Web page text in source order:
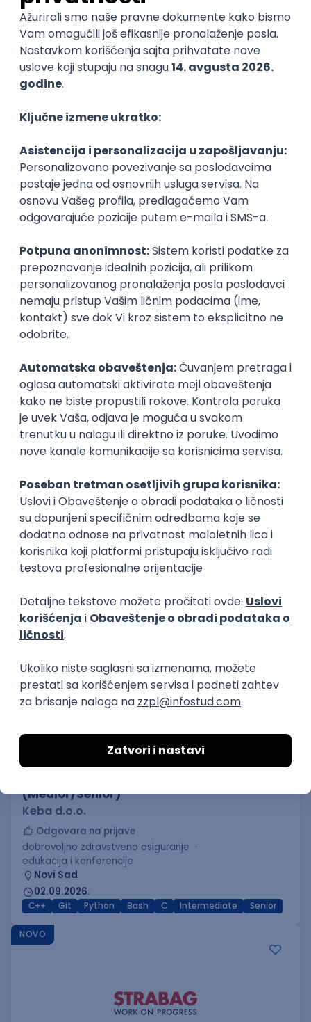
WordPress Developer
Zoftify — Travel Software Development
Rad od kuće
15.09.2026.
PHP
Zoftify — Travel Software Development
Rad od kuće
15.09.2026.
SQL Node.js PostgreSQL REST TypeScript
Express
Intermediate
Full Stack Developer (React + Node.js)
Zoftify — Travel Software Development
Rad od kuće
15.09.2026.
PostgreSQL Agile Figma Intermediate
Zoftify — Travel Software Development
Rad od kuće
15.09.2026.
Senior Software Engineer (Go)
Xsolla
11.09.2026.
AWS Docker QA Cloud Microservices
Kafka
Kubernetes
Senior
Software Development Director
Xsolla
11.09.2026.
AWS Azure Cloud Agile Microservices Senior
(Medior/Senior)
Keba d.o.o.
Odgovara na prijave
dobrovoljno zdravstveno osiguranje
edukacija i konferencije
Novi Sad
02.09.2026.
C++ Git Python Bash C Intermediate Senior
NOVO